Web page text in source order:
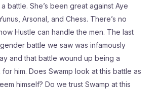
battle. She’s been great against Aye
Arsonal, and Chess. There’s no
Hustle can handle the men. The last
battle we saw was infamously
and that battle wound up being a
him. Does Swamp look at this battle as
himself? Do we trust Swamp at this